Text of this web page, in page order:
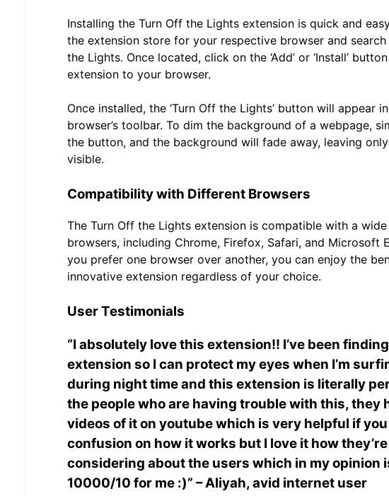
Installing the Turn Off the Lights extension is quick and
the extension store for your respective browser and
the Lights. Once located, click on the ‘Add’ or ‘Install’
extension to your browser.
Once installed, the ‘Turn Off the Lights’ button will appear
browser’s toolbar. To dim the background of a webpage,
the button, and the background will fade away, leaving
visible.
Compatibility with Different Browsers
The Turn Off the Lights extension is compatible with a
browsers, including Chrome, Firefox, Safari, and Microsoft
you prefer one browser over another, you can enjoy the
innovative extension regardless of your choice.
User Testimonials
“I absolutely love this extension!! I’ve been
extension so I can protect my eyes when I’m
during night time and this extension is literally
the people who are having trouble with this, they
videos of it on youtube which is very helpful if
confusion on how it works but I love it how
considering about the users which in my opinion
10000/10 for me :)” – Aliyah, avid internet user